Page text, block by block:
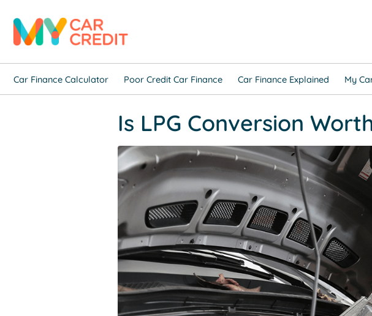
Car Finance Calculator Poor Credit Car Finance Car Finance Explained My
Is LPG Conversion